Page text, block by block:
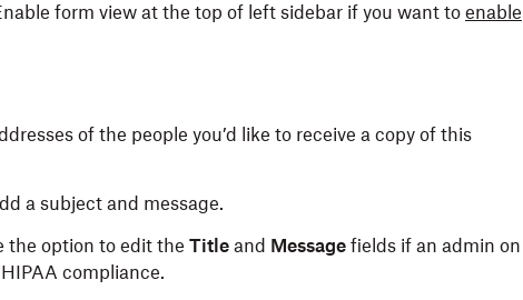
form view at the top of left sidebar if you want to enable
of the people you’d like to receive a copy of this
a subject and message.
the option to edit the Title and Message fields if an admin on
compliance.